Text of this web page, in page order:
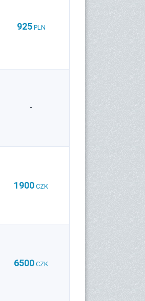
925 PLN
-
1900 CZK
6500 CZK